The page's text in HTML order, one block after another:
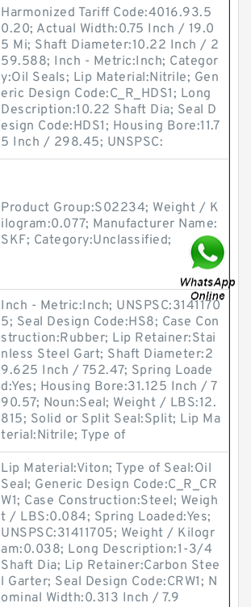
Harmonized Tariff Code:4016.93.5
0.20; Actual Width:0.75 Inch / 19.0
5 Mi; Shaft Diameter:10.22 Inch / 2
59.588; Inch - Metric:Inch; Categor
y:Oil Seals; Lip Material:Nitrile; Gen
eric Design Code:C_R_HDS1; Long
Description:10.22 Shaft Dia; Seal D
esign Code:HDS1; Housing Bore:11.7
5 Inch / 298.45; UNSPSC:
Product Group:S02234; Weight / K
ilogram:0.077; Manufacturer Name:
SKF; Category:Unclassified;
Inch - Metric:Inch; UNSPSC:3141170
5; Seal Design Code:HS8; Case Con
struction:Rubber; Lip Retainer:Stai
nless Steel Gart; Shaft Diameter:2
9.625 Inch / 752.47; Spring Loade
d:Yes; Housing Bore:31.125 Inch / 7
90.57; Noun:Seal; Weight / LBS:12.
815; Solid or Split Seal:Split; Lip Ma
terial:Nitrile; Type of
Lip Material:Viton; Type of Seal:Oil
Seal; Generic Design Code:C_R_CR
W1; Case Construction:Steel; Weigh
t / LBS:0.084; Spring Loaded:Yes;
UNSPSC:31411705; Weight / Kilogr
am:0.038; Long Description:1-3/4
Shaft Dia; Lip Retainer:Carbon Stee
l Garter; Seal Design Code:CRW1; N
ominal Width:0.313 Inch / 7.9